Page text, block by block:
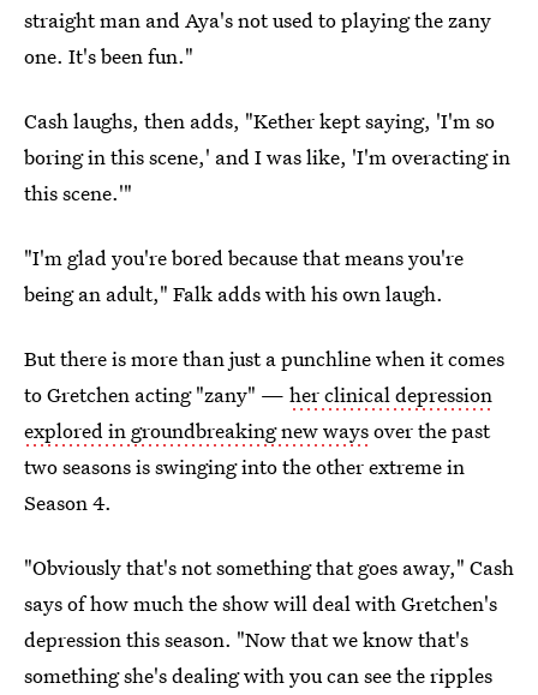
straight man and Aya's not used to playing the zany
one. It's been fun."
Cash laughs, then adds, "Kether kept saying, 'I'm so
boring in this scene,' and I was like, 'I'm overacting in
this scene.'"
"I'm glad you're bored because that means you're
being an adult," Falk adds with his own laugh.
But there is more than just a punchline when it comes
to Gretchen acting "zany" — her clinical depression
explored in groundbreaking new waysover the past
two seasons is swinging into the other extreme in
Season 4.
"Obviously that's not something that goes away," Cash
says of how much the show will deal with Gretchen's
depression this season. "Now that we know that's
something she's dealing with you can see the ripples